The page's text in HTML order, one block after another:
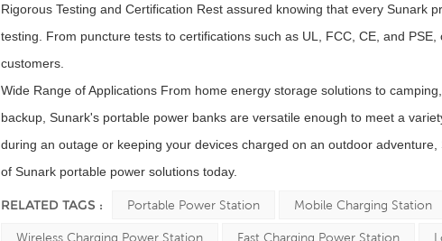
Rigorous Testing and Certification Rest assured knowing that every Sunark
testing. From puncture tests to certifications such as UL, FCC, CE, and
customers.
Wide Range of Applications From home energy storage solutions to
backup, Sunark's portable power banks are versatile enough to meet a
during an outage or keeping your devices charged on an outdoor
of Sunark portable power solutions today.
RELATED TAGS : Portable Power Station Mobile Charging Station
Wireless Charging Power Station Fast Charging Power Station